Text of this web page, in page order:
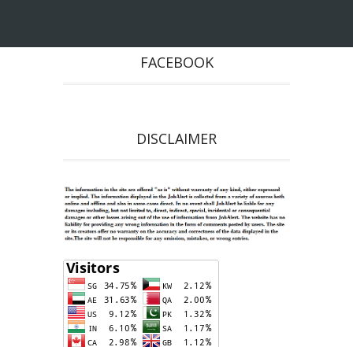
FACEBOOK
DISCLAIMER